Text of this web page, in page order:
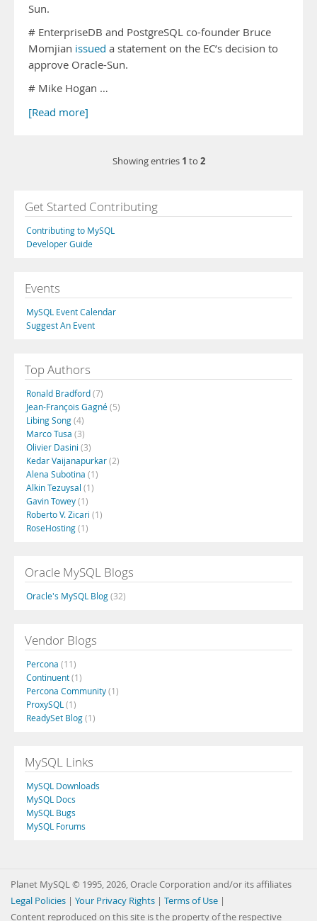
Sun.
# EnterpriseDB and PostgreSQL co-founder Bruce
Momjian issued a statement on the EC’s decision to
approve Oracle-Sun.
# Mike Hogan …
[Read more]
Showing entries 1 to 2
Get Started Contributing
Contributing to MySQL
Developer Guide
Events
MySQL Event Calendar
Suggest An Event
Top Authors
Ronald Bradford(7)
Jean-François Gagné(5)
Libing Song(4)
Marco Tusa (3)
Olivier Dasini (3)
Kedar Vaijanapurkar(2)
Alena Subotina (1)
Alkin Tezuysal (1)
Gavin Towey(1)
Roberto V. Zicari (1)
RoseHosting(1)
Oracle MySQL Blogs
Oracle's MySQL Blog(32)
Vendor Blogs
Percona (11)
Continuent(1)
Percona Community(1)
ProxySQL (1)
ReadySet Blog(1)
MySQL Links
MySQL Downloads
MySQL Docs
MySQL Bugs
MySQL Forums
Planet MySQL © 1995, 2026, Oracle Corporation and/or its affiliates
Legal Policies | Your Privacy Rights | Terms of Use |
Content reproduced on this site is the property of the respective